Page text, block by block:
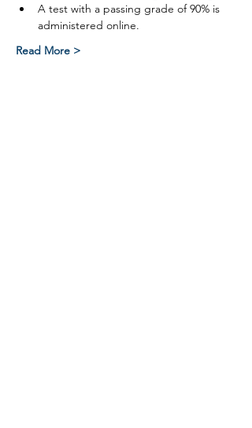
A test with a passing grade of 90% is
administered online.
Read More >